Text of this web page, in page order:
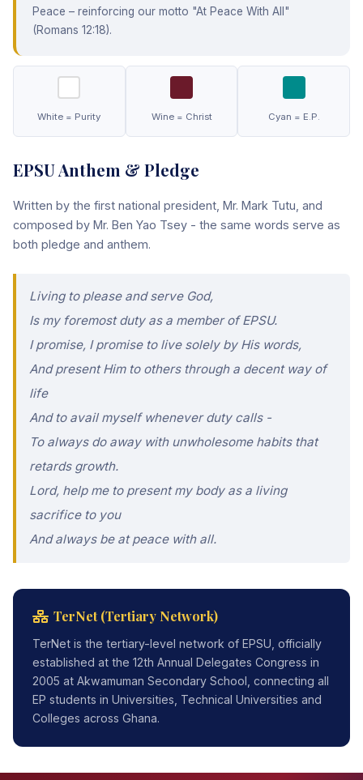
Peace – reinforcing our motto "At Peace With All"
(Romans 12:18).
White = Purity Wine = Christ Cyan = E.P.
EPSU Anthem & Pledge
Written by the first national president, Mr. Mark Tutu, and
composed by Mr. Ben Yao Tsey - the same words serve as
both pledge and anthem.
Living to please and serve God,
Is my foremost duty as a member of EPSU.
I promise, I promise to live solely by His words,
And present Him to others through a decent way of
life
And to avail myself whenever duty calls -
To always do away with unwholesome habits that
retards growth.
Lord, help me to present my body as a living
sacrifice to you
And always be at peace with all.
TerNet (Tertiary Network)
TerNet is the tertiary-level network of EPSU, officially
established at the 12th Annual Delegates Congress in
2005 at Akwamuman Secondary School, connecting all
EP students in Universities, Technical Universities and
Colleges across Ghana.